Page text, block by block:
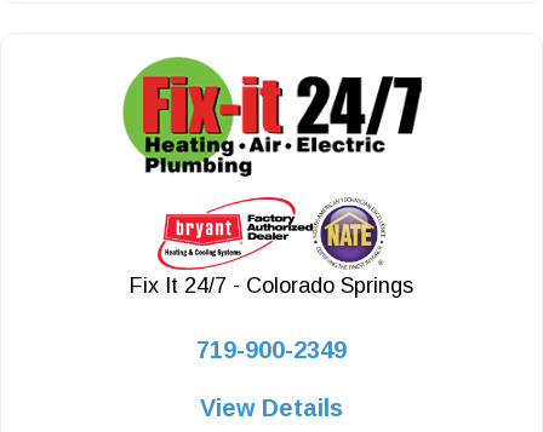
Fix It 24/7 - Colorado Springs
719-900-2349
View Details